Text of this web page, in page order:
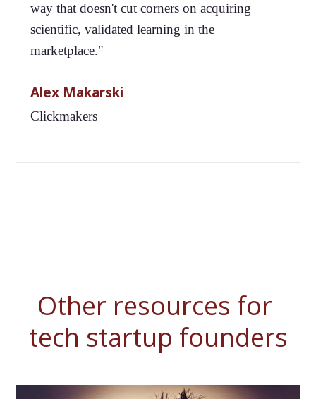
way that doesn't cut corners on acquiring
scientific, validated learning in the
marketplace."
Alex Makarski
Clickmakers
Other resources for
tech startup founders